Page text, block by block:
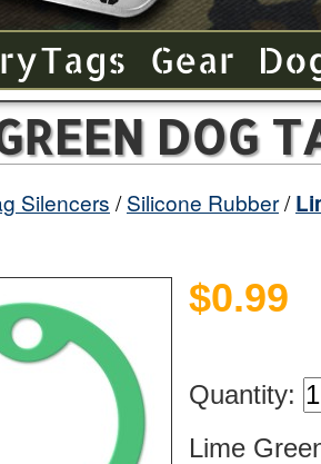
Tags Gear
DOG
Silencers Silicone Rubber
$0.99
Quantity:
Lime